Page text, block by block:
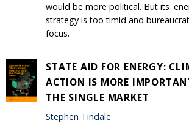
would be more political. But its
strategy is too timid and
focus.
STATE AID FOR ENERGY:
ACTION IS MORE
THE SINGLE MARKET
Stephen Tindale